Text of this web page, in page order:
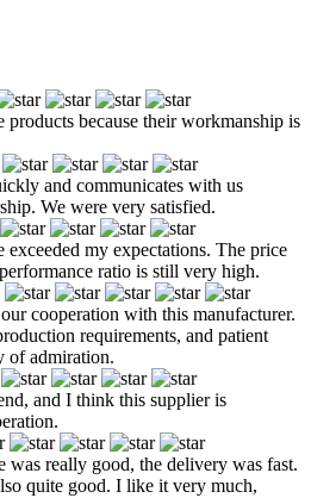
because their workmanship is
and communicates with us
We were very satisfied.
exceeded my expectations. The price
ratio is still very high.
cooperation with this manufacturer.
requirements, and patient
of admiration.
and I think this supplier is
was really good, the delivery was fast.
quite good. I like it very much,